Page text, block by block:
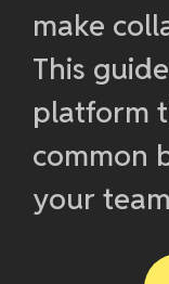
make
This
platform
common
your